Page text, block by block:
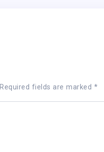
Required fields are marked *